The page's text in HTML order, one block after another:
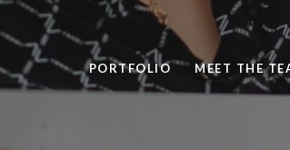
PORTFOLIO MEET THE